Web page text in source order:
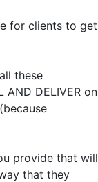
for clients to get
these
AND DELIVER on
provide that will
that they